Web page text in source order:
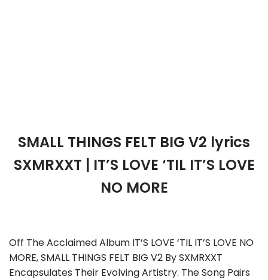
SMALL THINGS FELT BIG V2 lyrics
SXMRXXT | IT’S LOVE ‘TIL IT’S LOVE
NO MORE
Off The Acclaimed Album IT’S LOVE ‘TIL IT’S LOVE NO
MORE, SMALL THINGS FELT BIG V2 By SXMRXXT
Encapsulates Their Evolving Artistry. The Song Pairs